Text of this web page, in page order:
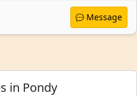
Message
in Pondy